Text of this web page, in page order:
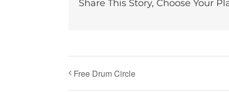
Share This Story, Choose Your
Free Drum Circle